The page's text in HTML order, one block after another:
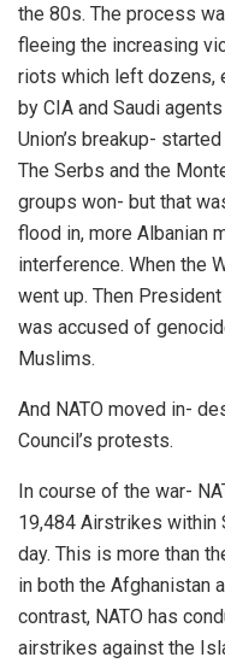
the 80s. The process
fleeing the increasing
riots which left dozens,
by CIA and Saudi
Union’s breakup-
The Serbs and the
groups won- but that
flood in, more Albanian
interference. When the
went up. Then
was accused of
Muslims.
And NATO moved in-
Council’s protests.
In course of the war-
19,484 Airstrikes within
day. This is more than
in both the Afghanistan
contrast, NATO has
airstrikes against the